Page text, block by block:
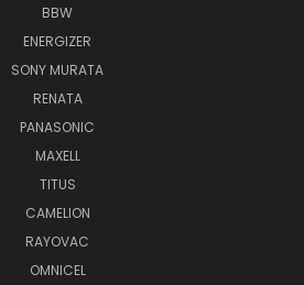
BBW
ENERGIZER
SONY MURATA
RENATA
PANASONIC
MAXELL
TITUS
CAMELION
RAYOVAC
OMNICEL